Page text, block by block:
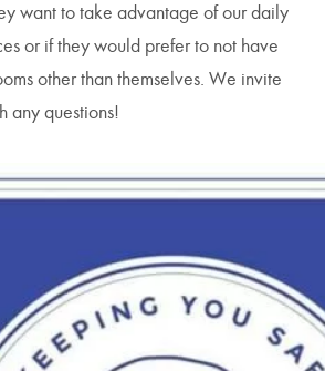
want to take advantage of our daily
or if they would prefer to not have
other than themselves. We invite
any questions!